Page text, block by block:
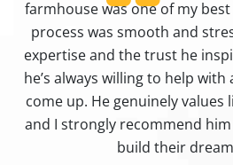
farmhouse was one of my
process was smooth and
expertise and the trust he
he’s always willing to help
come up. He genuinely
and I strongly recommend
build their